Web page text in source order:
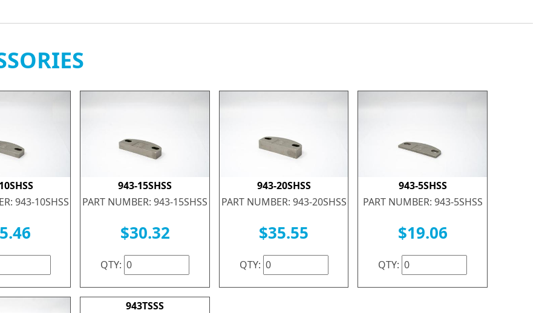
943-10SHSS
943-15SHSS
PART NUMBER: 943-15SHSS
$30.32
QTY:
943-20SHSS
PART NUMBER: 943-20SHSS
$35.55
QTY:
943-5SHSS
PART NUMBER: 943-5SHSS
$19.06
QTY:
943TSSS